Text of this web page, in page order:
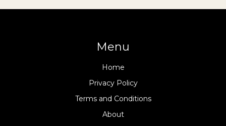
Menu
Home
Privacy Policy
Terms and Conditions
About